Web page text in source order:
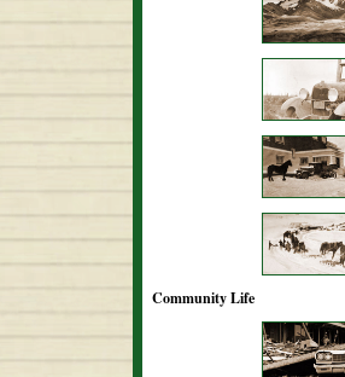
Community Life